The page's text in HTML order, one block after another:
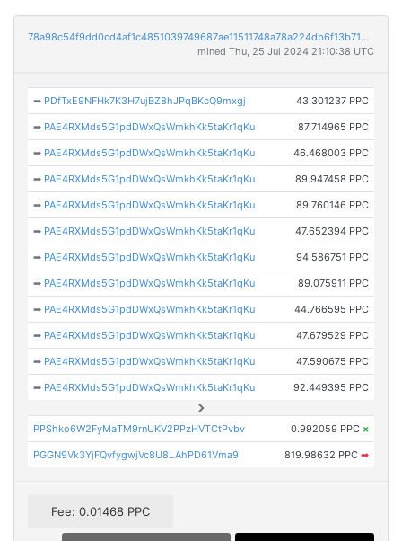
78a98c54f9dd0cd4af1c4851039749687ae11511748a78a224db6f13b716ee06
mined Thu, 25 Jul 2024 21:10:38 UTC
➡ PDfTxE9NFHk7K3H7ujBZ8hJPqBKcQ9mxgj 43.301237 PPC
➡ PAE4RXMds5G1pdDWxQsWmkhKk5taKr1qKu 87.714965 PPC
➡ PAE4RXMds5G1pdDWxQsWmkhKk5taKr1qKu 46.468003 PPC
➡ PAE4RXMds5G1pdDWxQsWmkhKk5taKr1qKu 89.947458 PPC
➡ PAE4RXMds5G1pdDWxQsWmkhKk5taKr1qKu 89.760146 PPC
➡ PAE4RXMds5G1pdDWxQsWmkhKk5taKr1qKu 47.652394 PPC
➡ PAE4RXMds5G1pdDWxQsWmkhKk5taKr1qKu 94.586751 PPC
➡ PAE4RXMds5G1pdDWxQsWmkhKk5taKr1qKu 89.075911 PPC
➡ PAE4RXMds5G1pdDWxQsWmkhKk5taKr1qKu 44.766595 PPC
➡ PAE4RXMds5G1pdDWxQsWmkhKk5taKr1qKu 47.679529 PPC
➡ PAE4RXMds5G1pdDWxQsWmkhKk5taKr1qKu 47.590675 PPC
➡ PAE4RXMds5G1pdDWxQsWmkhKk5taKr1qKu 92.449395 PPC
PPShko6W2FyMaTM9rnUKV2PPzHVTCtPvbv 0.992059 PPC ×
PGGN9Vk3YjFQvfygwjVc8U8LAhPD61Vma9 819.98632 PPC ➡
Fee: 0.01468 PPC